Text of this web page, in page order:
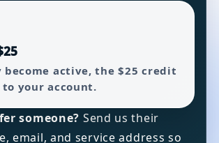
become active, the $25 credit
your account.
someone? Send us their
email, and service address so